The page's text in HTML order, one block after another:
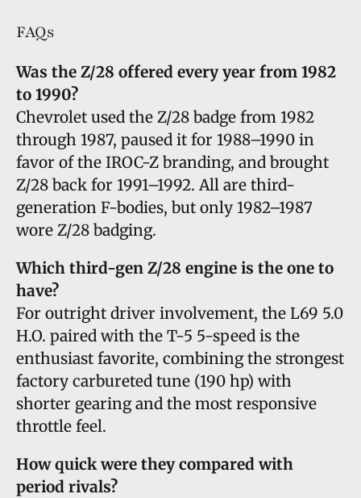
FAQs
Was the Z/28 offered every year from 1982
to 1990?
Chevrolet used the Z/28 badge from 1982
through 1987, paused it for 1988–1990 in
favor of the IROC-Z branding, and brought
Z/28 back for 1991–1992. All are third-
generation F-bodies, but only 1982–1987
wore Z/28 badging.
Which third-gen Z/28 engine is the one to
have?
For outright driver involvement, the L69 5.0
H.O. paired with the T-5 5-speed is the
enthusiast favorite, combining the strongest
factory carbureted tune (190 hp) with
shorter gearing and the most responsive
throttle feel.
How quick were they compared with
period rivals?